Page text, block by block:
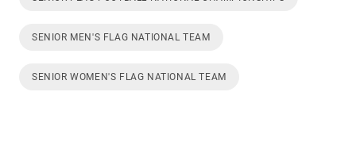
SENIOR MEN'S FLAG NATIONAL TEAM
SENIOR WOMEN'S FLAG NATIONAL TEAM